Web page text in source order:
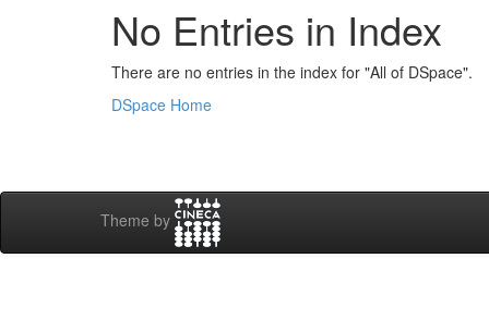
No Entries in Index
There are no entries in the index for "All of DSpace".
DSpace Home
Theme by